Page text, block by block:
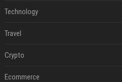
Technology
Travel
Crypto
Ecommerce